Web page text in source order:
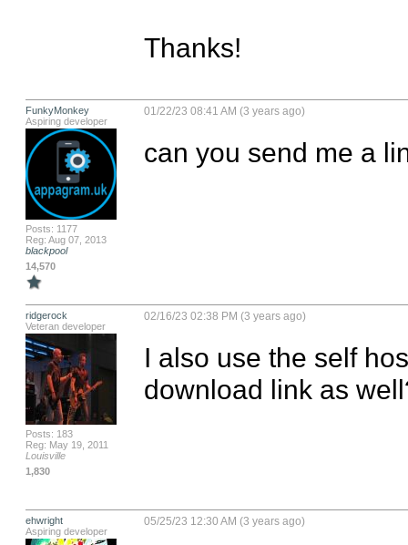
Thanks!
FunkyMonkey
Aspiring developer
Posts: 1177
Reg: Aug 07, 2013
blackpool
14,570
01/22/23 08:41 AM (3 years ago)
can you send me a
ridgerock
Veteran developer
Posts: 183
Reg: May 19, 2011
Louisville
1,830
02/16/23 02:38 PM (3 years ago)
I also use the self
download link as
ehwright
Aspiring developer
05/25/23 12:30 AM (3 years ago)